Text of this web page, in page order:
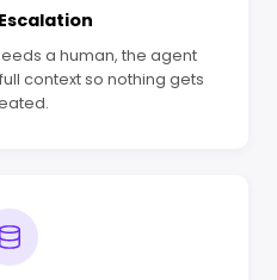
a human, the agent
context so nothing gets